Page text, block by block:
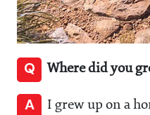
Q Where did you
A
I grew up on a